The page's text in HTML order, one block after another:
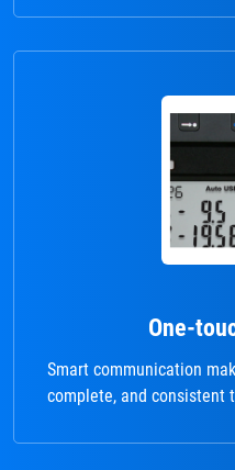
One-
Smart communication
complete, and consistent